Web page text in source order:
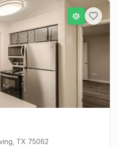
, TX 75062